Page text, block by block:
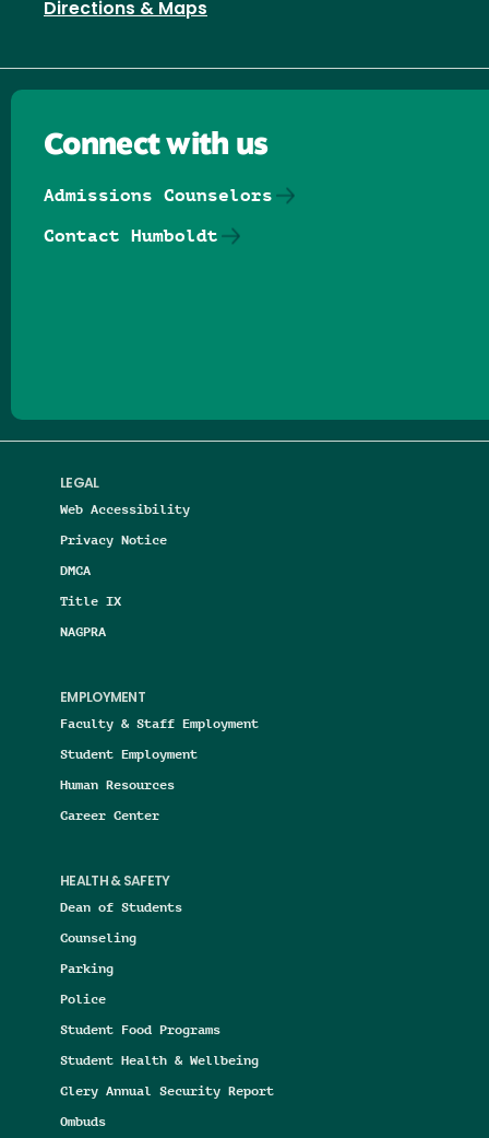
Directions & Maps
LEGAL
Web Accessibility
Privacy Notice
DMCA
Title IX
NAGPRA
EMPLOYMENT
Faculty & Staff Employment
Student Employment
Human Resources
Career Center
HEALTH & SAFETY
Dean of Students
Counseling
Parking
Police
Student Food Programs
Student Health & Wellbeing
Clery Annual Security Report
Ombuds
Connect with us
Admissions Counselors
Contact Humboldt